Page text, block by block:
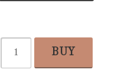
BUY